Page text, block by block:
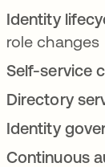
Identity
role changes
Self-service
Directory
Identity
Continuous